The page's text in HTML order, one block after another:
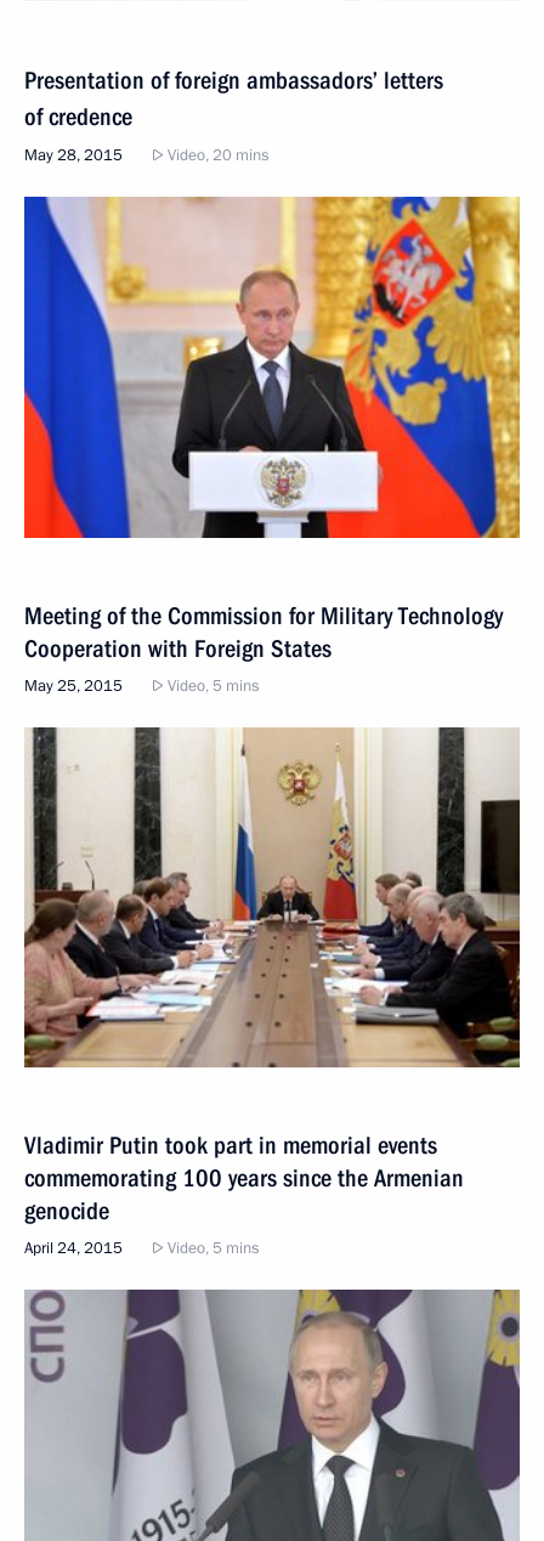
Presentation of foreign ambassadors’ letters
of credence
May 28, 2015 Video, 20 mins
Meeting of the Commission for Military Technology
Cooperation with Foreign States
May 25, 2015 Video, 5 mins
Vladimir Putin took part in memorial events
commemorating 100 years since the Armenian
genocide
April 24, 2015 Video, 5 mins